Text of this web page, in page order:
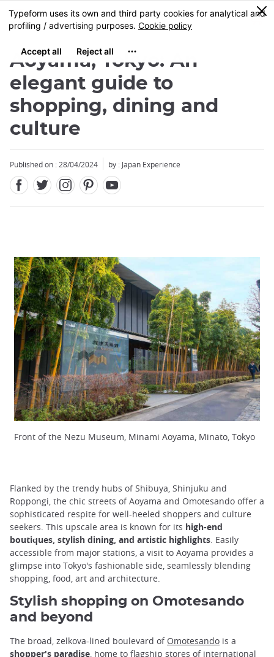
Skip
to
content
MENU
0
Aoyama, Tokyo: An
elegant guide to
shopping, dining and
culture
Published on : 28/04/2024 by : Japan Experience
Front of the Nezu Museum, Minami Aoyama, Minato, Tokyo
Flanked by the trendy hubs of Shibuya, Shinjuku and
Roppongi, the chic streets of Aoyama and Omotesando offer a
sophisticated respite for well-heeled shoppers and culture
seekers. This upscale area is known for its high-end
boutiques, stylish dining, and artistic highlights . Easily
accessible from major stations, a visit to Aoyama provides a
glimpse into Tokyo's fashionable side, seamlessly blending
shopping, food, art and architecture.
Stylish shopping on Omotesando
and beyond
The broad, zelkova-lined boulevard of Omotesando is a
shopper's paradise, home to flagship stores of international